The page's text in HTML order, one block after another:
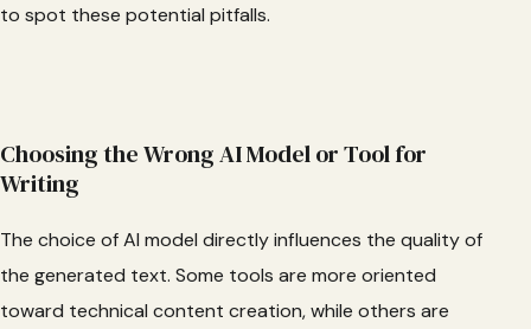
to spot these potential pitfalls.
Choosing the Wrong AI Model or Tool for
Writing
The choice of AI model directly influences the quality of
the generated text. Some tools are more oriented
toward technical content creation, while others are